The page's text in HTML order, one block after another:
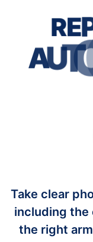
RE
AUT
Take clear
including the
the right